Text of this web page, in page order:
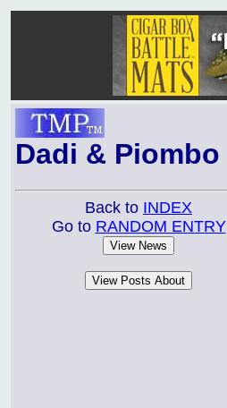
Dadi & Piombo
Back to INDEX
Go to RANDOM ENTRY